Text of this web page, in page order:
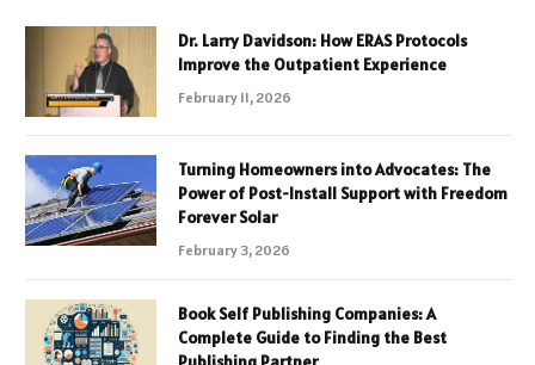
Dr. Larry Davidson: How ERAS Protocols
Improve the Outpatient Experience
February 11, 2026
Turning Homeowners into Advocates: The
Power of Post-Install Support with Freedom
Forever Solar
February 3, 2026
Book Self Publishing Companies: A
Complete Guide to Finding the Best